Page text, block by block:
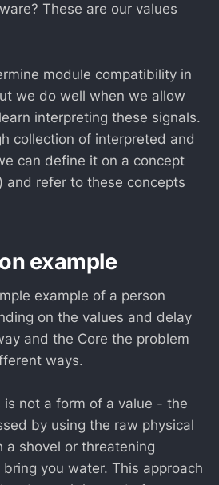
These are our values
module compatibility in
we do well when we allow
interpreting these signals.
collection of interpreted and
can define it on a concept
and refer to these concepts
example
example of a person
on the values and delay
and the Core the problem
ways.
is not a form of a value - the
by using the raw physical
a shovel or threatening
you water. This approach